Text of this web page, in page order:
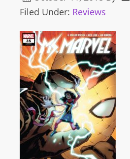
Filed Under: Reviews